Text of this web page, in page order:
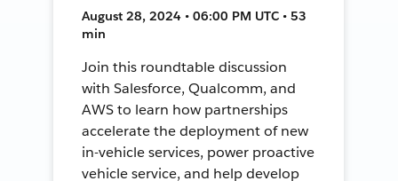
August 28, 2024 • 06:00 PM UTC • 53
min
Join this roundtable discussion
with Salesforce, Qualcomm, and
AWS to learn how partnerships
accelerate the deployment of new
in-vehicle services, power proactive
vehicle service, and help develop